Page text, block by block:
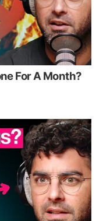
For A Month?